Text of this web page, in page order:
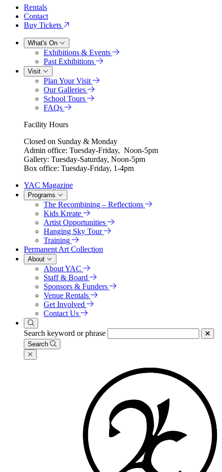
Rentals
Contact
Buy Tickets
What's On
Exhibitions & Events
Past Exhibitions
Visit
Plan Your Visit
Our Galleries
School Tours
FAQs
Facility Hours
Closed on Sunday & Monday
Admin office: Tuesday-Friday, Noon-5pm
Gallery: Tuesday-Saturday, Noon-5pm
Box office: Tuesday-Friday, 1-4pm
YAC Magazine
Programs
The Recombining – Reflections
Kids Kreate
Artist Opportunities
Hanging Sky Tour
Training
Permanent Art Collection
About
About YAC
Staff & Board
Sponsors & Funders
Venue Rentals
Get Involved
Contact Us
Search keyword or phrase
Search